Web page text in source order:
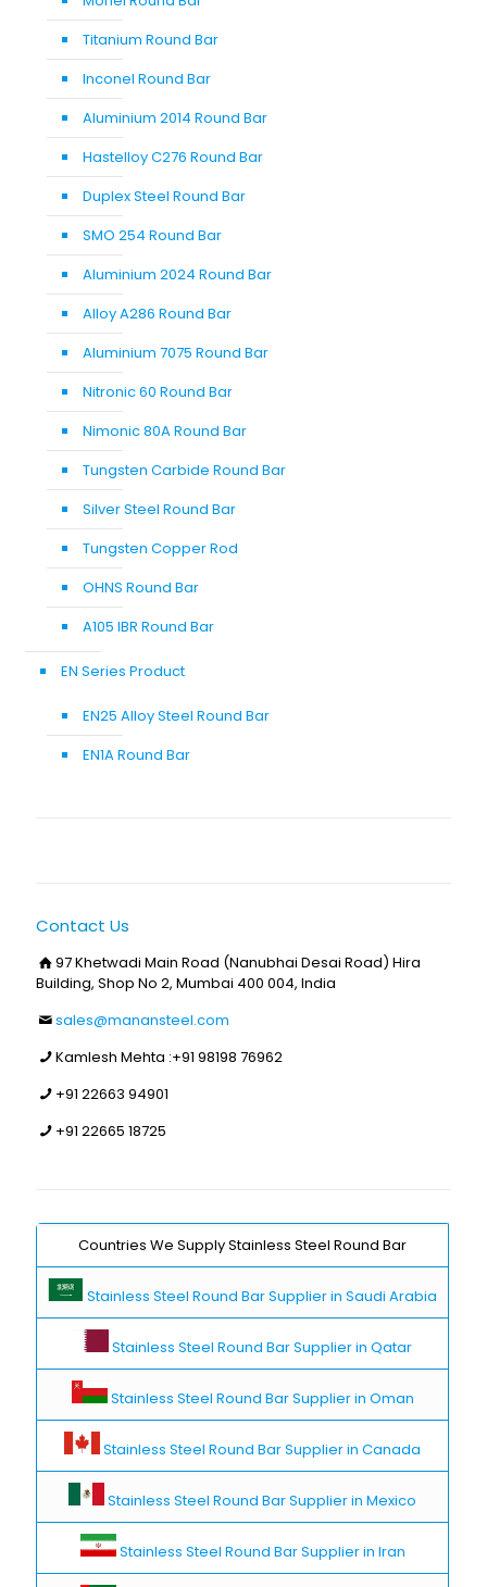
Titanium Round Bar
Inconel Round Bar
Aluminium 2014 Round Bar
Hastelloy C276 Round Bar
Duplex Steel Round Bar
SMO 254 Round Bar
Aluminium 2024 Round Bar
Alloy A286 Round Bar
Aluminium 7075 Round Bar
Nitronic 60 Round Bar
Nimonic 80A Round Bar
Tungsten Carbide Round Bar
Silver Steel Round Bar
Tungsten Copper Rod
OHNS Round Bar
A105 IBR Round Bar
EN Series Product
EN25 Alloy Steel Round Bar
EN1A Round Bar
Contact Us
97 Khetwadi Main Road (Nanubhai Desai Road) Hira
Building, Shop No 2, Mumbai 400 004, India
sales@manansteel.com
Kamlesh Mehta :+91 98198 76962
+91 22663 94901
+91 22665 18725
Countries We Supply Stainless Steel Round Bar
Stainless Steel Round Bar Supplier in Saudi Arabia
Stainless Steel Round Bar Supplier in Qatar
Stainless Steel Round Bar Supplier in Oman
Stainless Steel Round Bar Supplier in Canada
Stainless Steel Round Bar Supplier in Mexico
Stainless Steel Round Bar Supplier in Iran